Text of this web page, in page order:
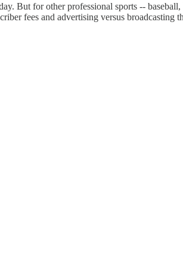
But for other professional sports --
fees and advertising versus broadcasting